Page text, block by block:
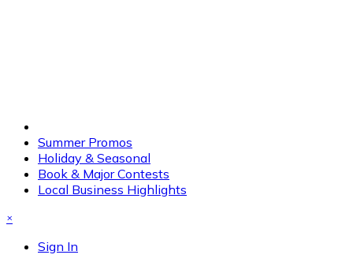
Summer Promos
Holiday & Seasonal
Book & Major Contests
Local Business Highlights
×
Sign In